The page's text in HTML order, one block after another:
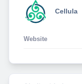
Cellula
Website